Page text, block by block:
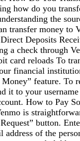
how do you
the
transfer money to
Deposits
a check through
card reloads To
financial
feature. To
it to your
How to Pay
is
button.
address of the